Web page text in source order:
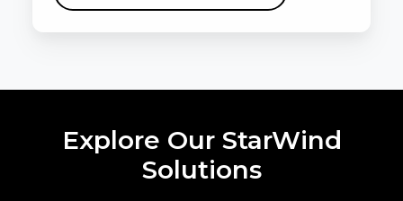
Explore Our StarWind
Solutions